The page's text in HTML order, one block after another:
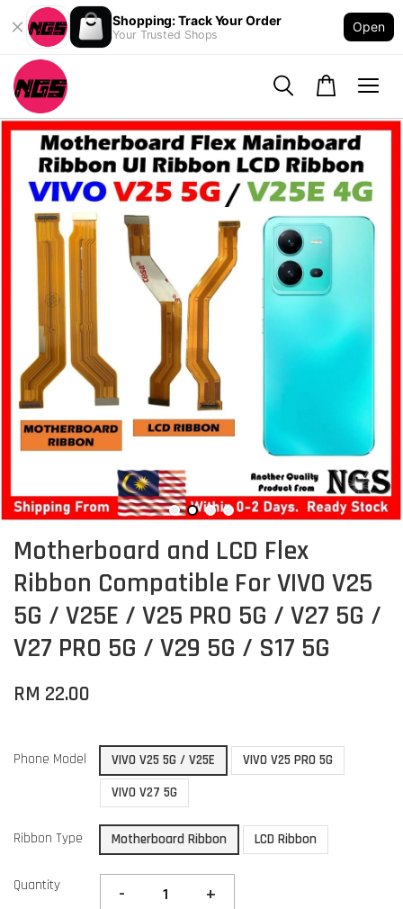
Shopping: Track Your Order
Your Trusted Shops
Open
Motherboard and LCD Flex
Ribbon Compatible For VIVO V25
5G / V25E / V25 PRO 5G / V27 5G /
V27 PRO 5G / V29 5G / S17 5G
RM 22.00
Phone Model VIVO V25 5G / V25E
VIVO V25 PRO 5G
VIVO V27 5G
Ribbon Type Motherboard Ribbon LCD Ribbon
Quantity - +